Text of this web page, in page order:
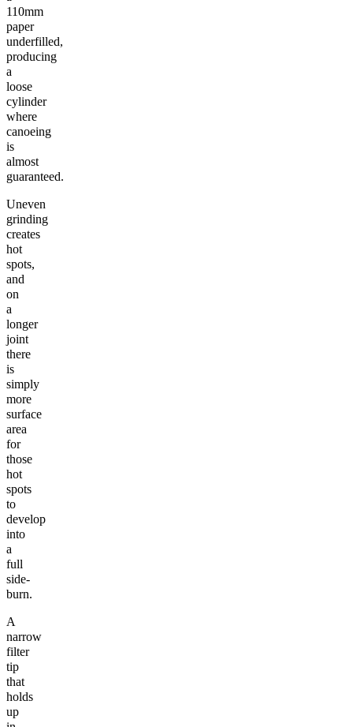
110mm
paper
underfilled,
producing
a
loose
cylinder
where
canoeing
is
almost
guaranteed.
Uneven
grinding
creates
hot
spots,
and
on
a
longer
joint
there
is
simply
more
surface
area
for
those
hot
spots
to
develop
into
a
full
side-
burn.
A
narrow
filter
tip
that
holds
up